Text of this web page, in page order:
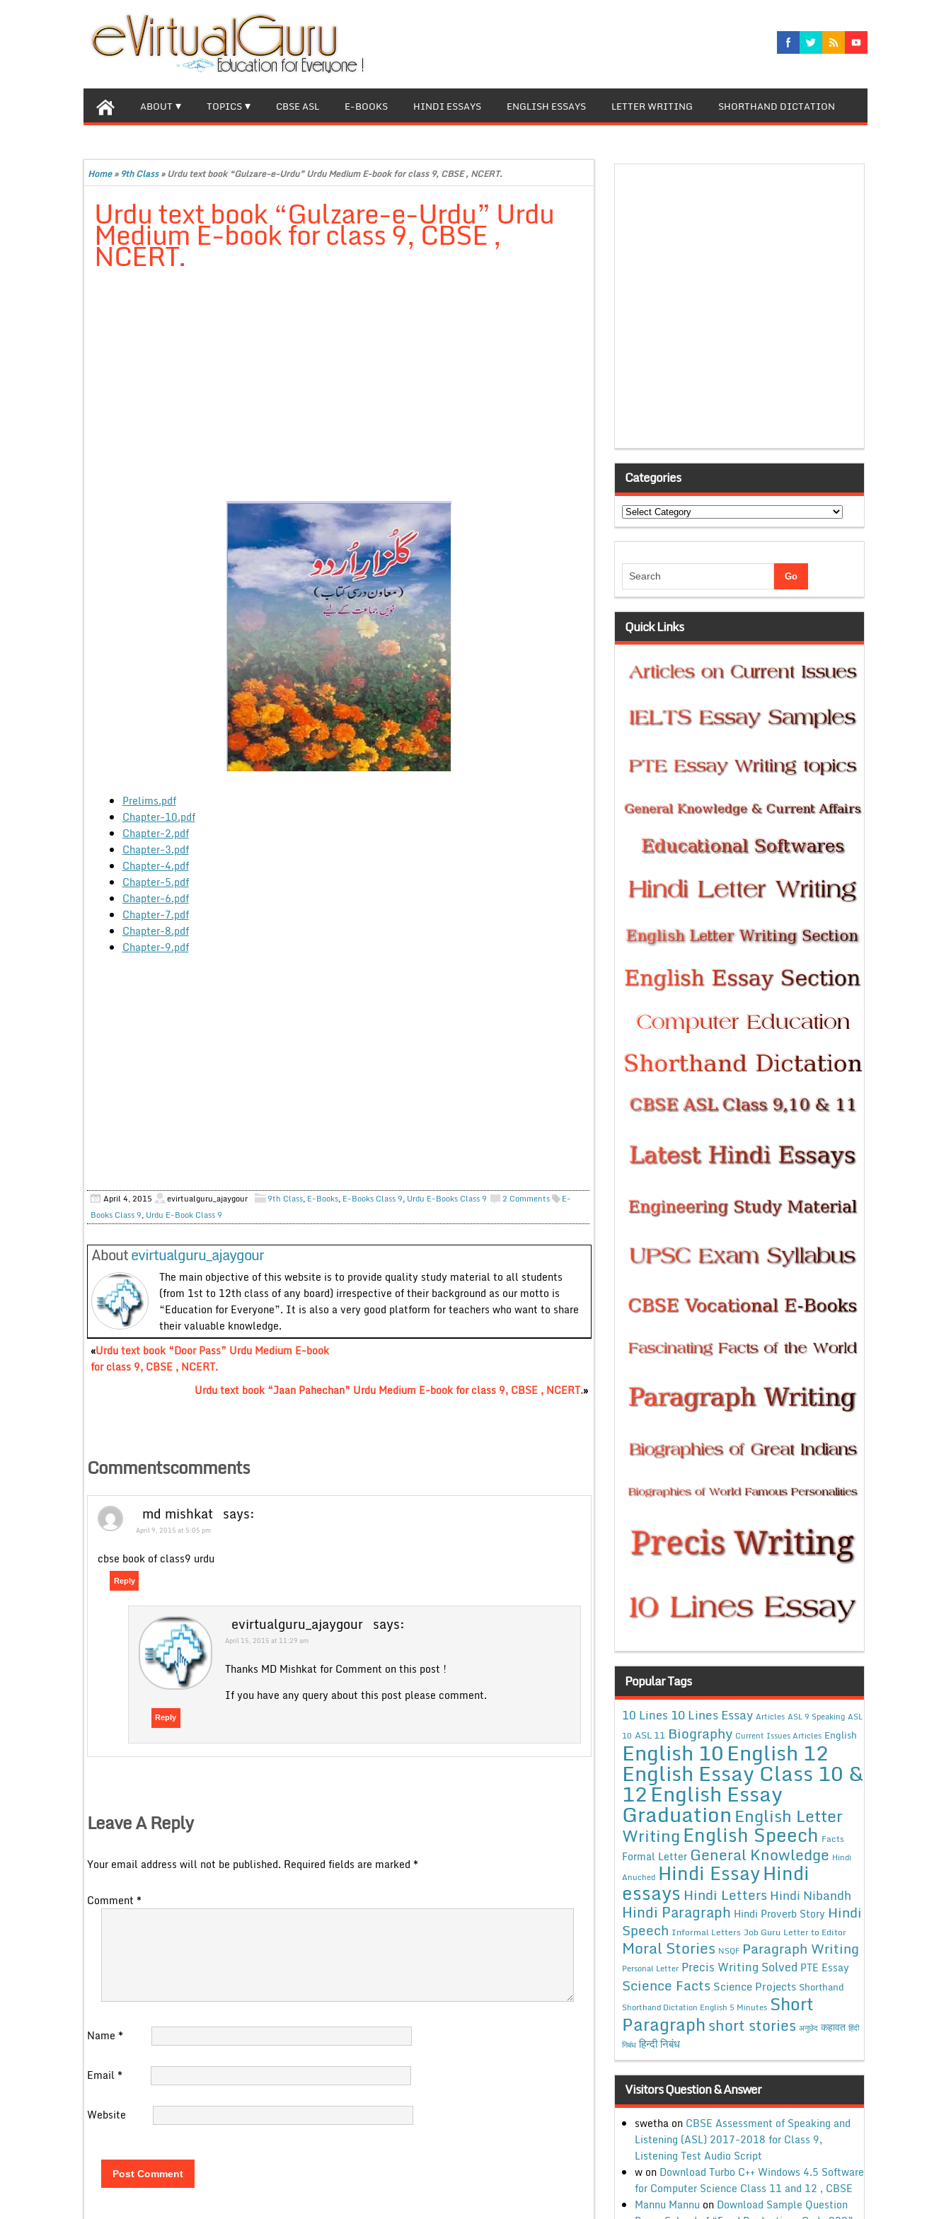
ABOUT TOPICS CBSE ASL E-BOOKS HINDI ESSAYS ENGLISH ESSAYS LETTER WRITING SHORTHAND DICTATION
Home» 9th Class»Urdu text book “Gulzare-e-Urdu” Urdu Medium E-book for class 9, CBSE , NCERT.
Urdu text book “Gulzare-e-Urdu” Urdu
Medium E-book for class 9, CBSE ,
NCERT.
Prelims.pdf
Chapter-10.pdf
Chapter-2.pdf
Chapter-3.pdf
Chapter-4.pdf
Chapter-5.pdf
Chapter-6.pdf
Chapter-7.pdf
Chapter-8.pdf
Chapter-9.pdf
April 4, 2015 evirtualguru_ajaygour 9th Class, E-Books, E-Books Class 9, Urdu E-Books Class 9 2 Comments
E-
Books Class 9, Urdu E-Book Class 9
Aboutevirtualguru_ajaygour
The main objective of this website is to provide quality study material to all students
(from 1st to 12th class of any board) irrespective of their background as our motto is
“Education for Everyone”. It is also a very good platform for teachers who want to share
their valuable knowledge.
«Urdu text book “Door Pass” Urdu Medium E-book
for class 9, CBSE , NCERT.
Urdu text book “Jaan Pahechan” Urdu Medium E-book for class 9, CBSE , NCERT.»
Commentscomments
md mishkat says:
April 9, 2015 at 5:05 pm
cbse book of class9 urdu
Reply
evirtualguru_ajaygour says:
April 15, 2015 at 11:29 am
Thanks MD Mishkat for Comment on this post !
If you have any query about this post please comment.
Reply
Leave A Reply
Your email address will not be published. Required fields are marked *
Comment *
Name *
Email *
Website
Categories
Categories
Quick Links
Popular Tags
10 Lines 10 Lines Essay Articles ASL 9 Speaking ASL
10 ASL 11 Biography Current Issues Articles English
English 10English 12
English Essay Class 10 &
12English Essay
Graduation English Letter
WritingEnglish Speech Facts
Formal Letter General Knowledge Hindi
Anuched Hindi EssayHindi
essays Hindi Letters Hindi Nibandh
Hindi Paragraph Hindi Proverb Story Hindi
Speech Informal Letters Job Guru Letter to Editor
Moral Stories NSQF Paragraph Writing
Personal Letter Precis Writing Solved PTE Essay
Science Facts Science Projects Shorthand
Shorthand Dictation English 5 Minutes Short
Paragraphshort stories अनुछेद कहावत हिंदी
निबंध हिन्दी निबंध
Visitors Question & Answer
swethaon CBSE Assessment of Speaking and
Listening (ASL) 2017-2018 for Class 9,
Listening Test Audio Script
won Download Turbo C++ Windows 4.5 Software
for Computer Science Class 11 and 12 , CBSE
Mannu Mannu on Download Sample Question